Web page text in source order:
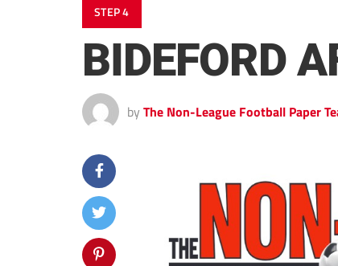
STEP 4
BIDEFORD
by The Non-League Football Paper